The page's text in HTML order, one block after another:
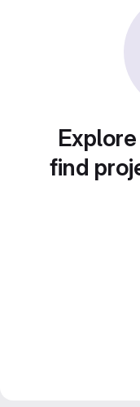
find